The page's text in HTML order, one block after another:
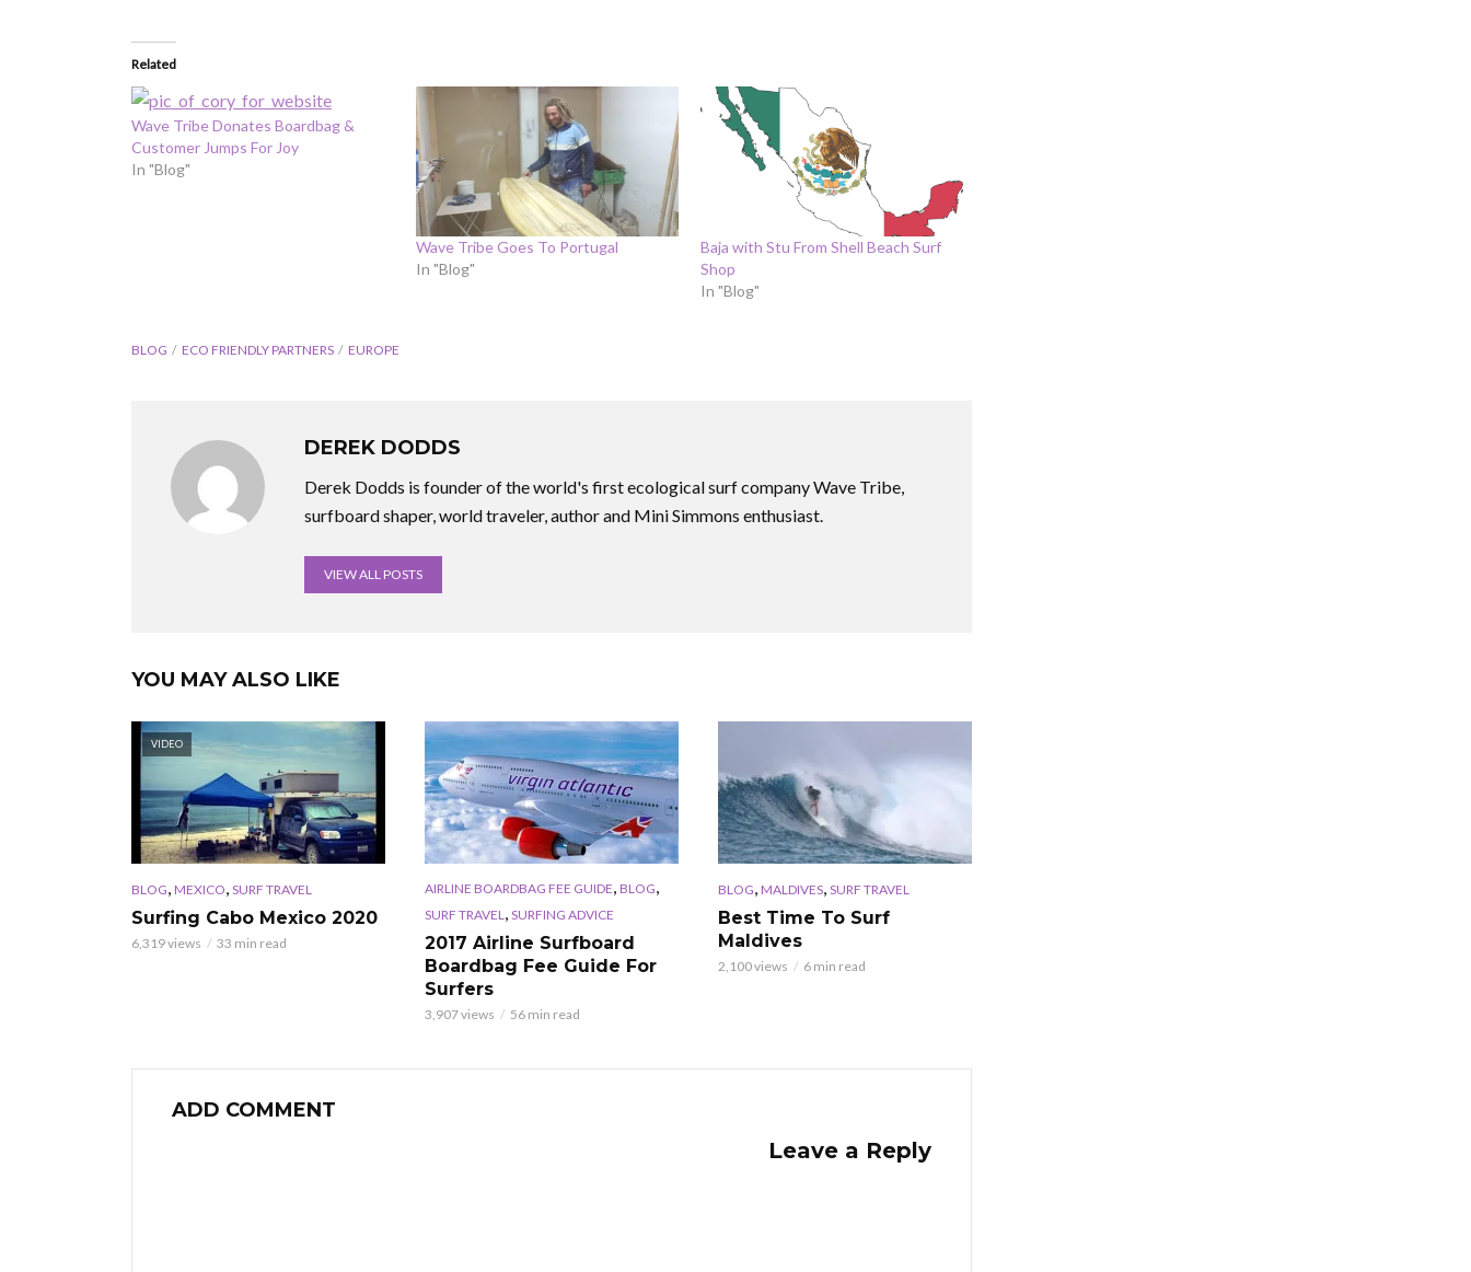
Related
Wave Tribe Donates Boardbag &
Customer Jumps For Joy
In "Blog"
Wave Tribe Goes To Portugal
In "Blog"
Baja with Stu From Shell Beach Surf
Shop
In "Blog"
BLOG ECO FRIENDLY PARTNERS EUROPE
DEREK DODDS
Derek Dodds is founder of the world's first ecological surf company Wave Tribe,
surfboard shaper, world traveler, author and Mini Simmons enthusiast.
VIEW ALL POSTS
YOU MAY ALSO LIKE
VIDEO
BLOG, MEXICO, SURF TRAVEL
Surfing Cabo Mexico 2020
6,319 views 33 min read
AIRLINE BOARDBAG FEE GUIDE, BLOG,
SURF TRAVEL, SURFING ADVICE
2017 Airline Surfboard
Boardbag Fee Guide For
Surfers
3,907 views 56 min read
BLOG, MALDIVES, SURF TRAVEL
Best Time To Surf
Maldives
2,100 views 6 min read
ADD COMMENT
Leave a Reply